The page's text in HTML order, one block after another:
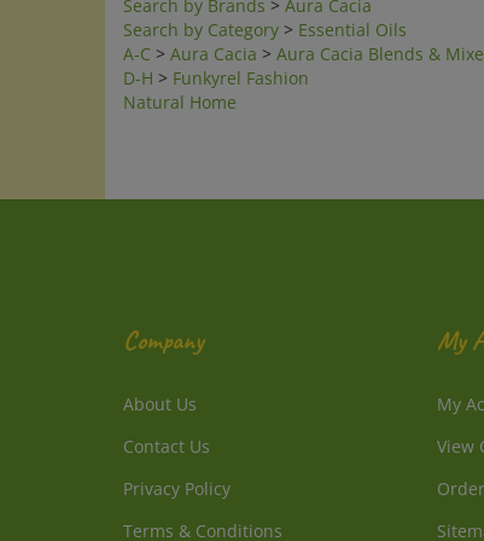
A-C>Aura Cacia> Aura Cacia Blends & Mixes
D-H>Funkyrel Fashion
Natural Home
Contact Us
Privacy Policy
Terms & Conditions
View
Order